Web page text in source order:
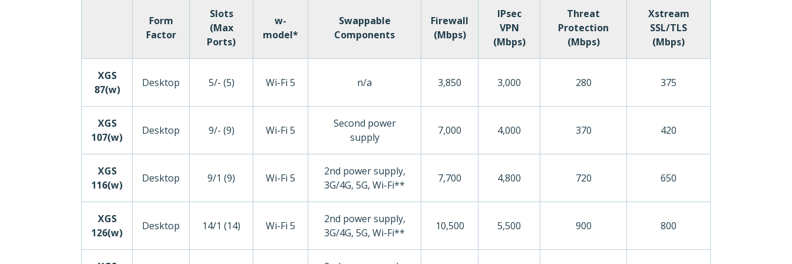
Form
Factor
Slots
(Max
Ports)
w-
model*
Swappable
Components
Firewall
(Mbps)
IPsec
VPN
(Mbps)
Threat
Protection
(Mbps)
Xstream
SSL/TLS
(Mbps)
XGS
87(w)
Desktop 5/- (5) Wi-Fi 5 n/a 3,850 3,000 280 375
XGS
107(w)
Desktop 9/- (9) Wi-Fi 5
Second power
supply
7,000 4,000 370 420
XGS
116(w)
Desktop 9/1 (9) Wi-Fi 5
2nd power supply,
3G/4G, 5G, Wi-Fi**
7,700 4,800 720 650
XGS
126(w)
Desktop 14/1 (14) Wi-Fi 5
2nd power supply,
3G/4G, 5G, Wi-Fi**
10,500 5,500 900 800